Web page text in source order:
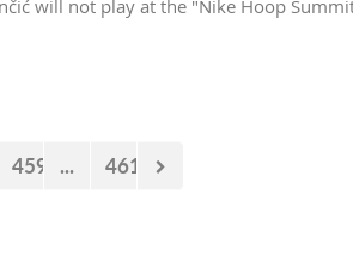
will not play at the "Nike Hoop
459 ... 461